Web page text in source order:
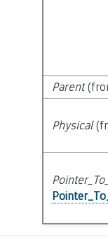
Parent
Physical